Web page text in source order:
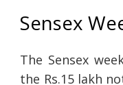
Sensex
The Sensex
the Rs.15 lakh